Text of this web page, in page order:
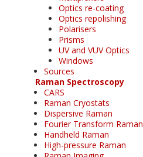
Optics re-coating
Optics repolishing
Polarisers
Prisms
UV and VUV Optics
Windows
Sources
Raman Spectroscopy
CARS
Raman Cryostats
Dispersive Raman
Fourier Transform Raman
Handheld Raman
High-pressure Raman